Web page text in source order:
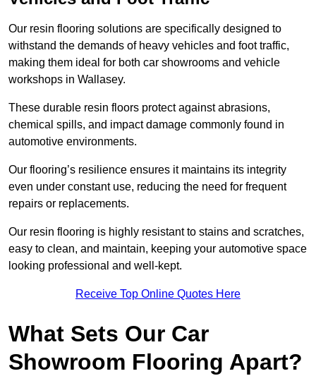
Our resin flooring solutions are specifically designed to
withstand the demands of heavy vehicles and foot traffic,
making them ideal for both car showrooms and vehicle
workshops in Wallasey.
These durable resin floors protect against abrasions,
chemical spills, and impact damage commonly found in
automotive environments.
Our flooring’s resilience ensures it maintains its integrity
even under constant use, reducing the need for frequent
repairs or replacements.
Our resin flooring is highly resistant to stains and scratches,
easy to clean, and maintain, keeping your automotive space
looking professional and well-kept.
Receive Top Online Quotes Here
What Sets Our Car
Showroom Flooring Apart?